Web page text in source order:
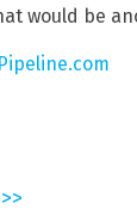
would be